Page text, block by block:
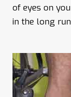
of eyes on
in the long